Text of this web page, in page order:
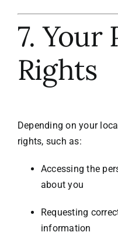
7. Your
Rights
Depending on your
rights, such as:
Accessing the
about you
Requesting
information